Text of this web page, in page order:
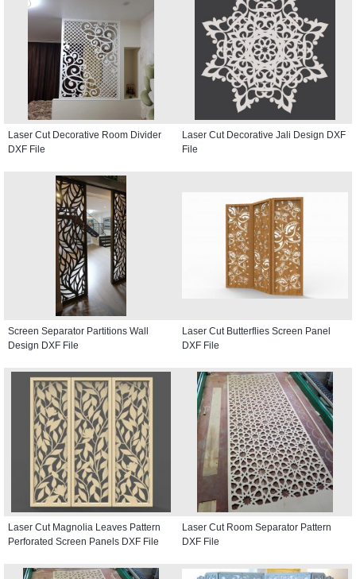
Laser Cut Decorative Room Divider
DXF File
Laser Cut Decorative Jali Design DXF
File
Screen Separator Partitions Wall
Design DXF File
Laser Cut Butterflies Screen Panel
DXF File
Laser Cut Magnolia Leaves Pattern
Perforated Screen Panels DXF File
Laser Cut Room Separator Pattern
DXF File